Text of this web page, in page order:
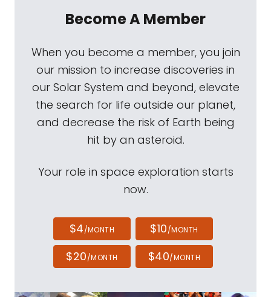
Become A Member
When you become a member, you join
our mission to increase discoveries in
our Solar System and beyond, elevate
the search for life outside our planet,
and decrease the risk of Earth being
hit by an asteroid.
Your role in space exploration starts
now.
$4/MONTH $10/MONTH
$20/MONTH $40/MONTH